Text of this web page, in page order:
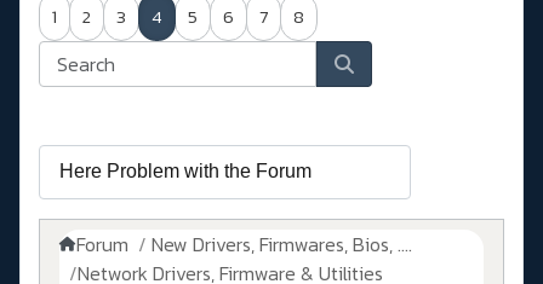
1 2 3 4 5 6 7 8
Forum
New Drivers, Firmwares, Bios, ....
Network Drivers, Firmware & Utilities